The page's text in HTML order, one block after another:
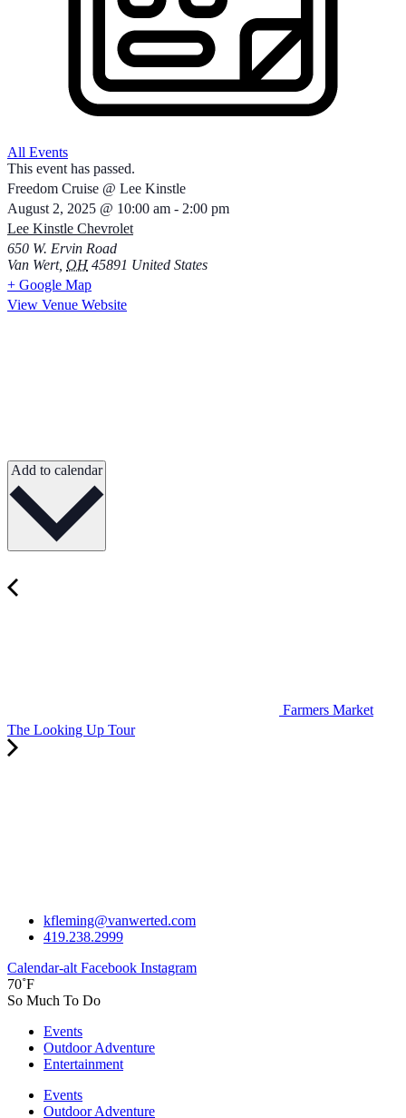
All Events
This event has passed.
Freedom Cruise @ Lee Kinstle
August 2, 2025 @ 10:00 am - 2:00 pm
Lee Kinstle Chevrolet
650 W. Ervin Road
Van Wert, OH 45891 United States
+ Google Map
View Venue Website
Add to calendar
Farmers Market
The Looking Up Tour
kfleming@vanwerted.com
419.238.2999
Calendar-alt Facebook Instagram
70˚F
So Much To Do
Events
Outdoor Adventure
Entertainment
Events
Outdoor Adventure